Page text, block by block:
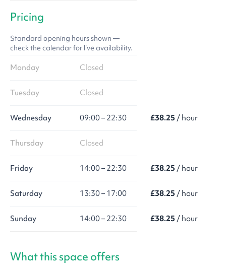
Pricing
Standard opening hours shown —
check the calendar for live availability.
Monday Closed
Tuesday Closed
Wednesday 09:00 – 22:30 £38.25 / hour
Thursday Closed
Friday 14:00 – 22:30 £38.25 / hour
Saturday 13:30 – 17:00 £38.25 / hour
Sunday 14:00 – 22:30 £38.25 / hour
What this space offers